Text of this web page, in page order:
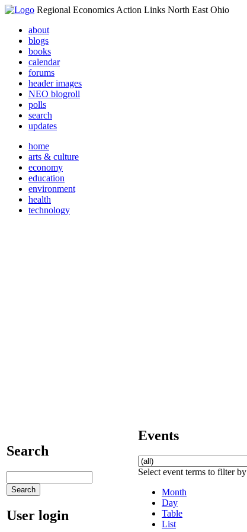
Regional Economics Action Links North East Ohio
about
blogs
books
calendar
forums
header images
NEO blogroll
polls
search
updates
home
arts & culture
economy
education
environment
health
technology
Search
User login
Events
Select event terms to filter by
Month
Day
Table
List